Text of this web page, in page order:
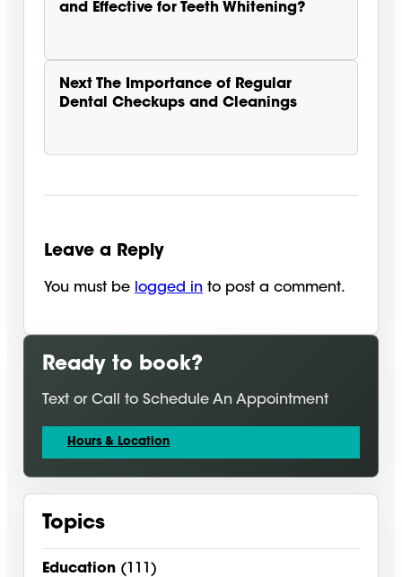
and Effective for Teeth Whitening?
Next The Importance of Regular
Dental Checkups and Cleanings
Leave a Reply
You must be logged in to post a comment.
Ready to book?
Text or Call to Schedule An Appointment
Hours & Location
Topics
Education (111)